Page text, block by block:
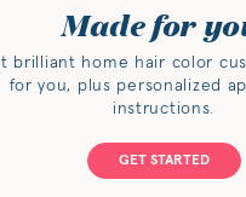
Made for
brilliant home hair color
for you, plus personalized
instructions.
GET STARTED